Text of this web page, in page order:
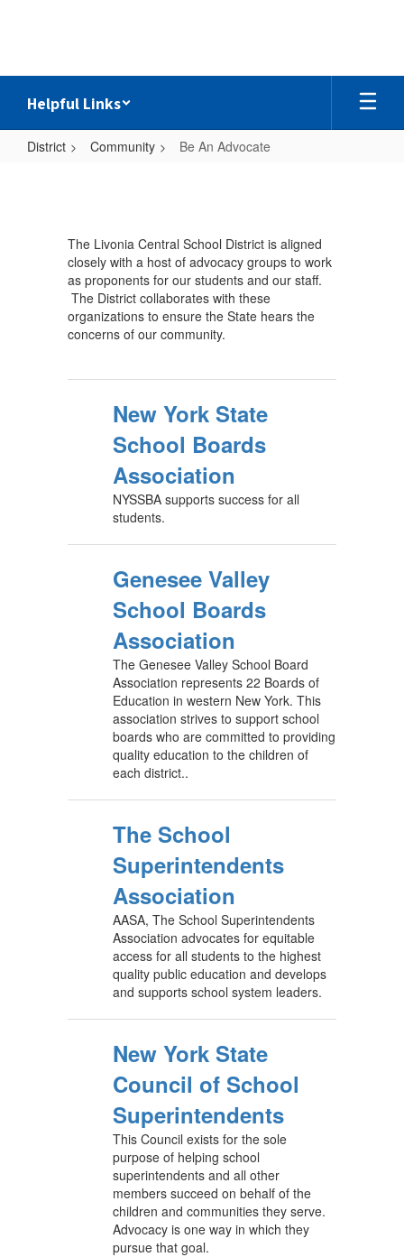
Helpful Links
District Community Be An Advocate
AdvocateThe Livonia Central School District is aligned
closely with a host of advocacy groups to work
as proponents for our students and our staff.
The District collaborates with these
organizations to ensure the State hears the
concerns of our community.
New York State
School Boards
Association
NYSSBA supports success for all
students.
Genesee Valley
School Boards
Association
The Genesee Valley School Board
Association represents 22 Boards of
Education in western New York. This
association strives to support school
boards who are committed to providing
quality education to the children of
each district..
The School
Superintendents
Association
AASA, The School Superintendents
Association advocates for equitable
access for all students to the highest
quality public education and develops
and supports school system leaders.
New York State
Council of School
Superintendents
This Council exists for the sole
purpose of helping school
superintendents and all other
members succeed on behalf of the
children and communities they serve.
Advocacy is one way in which they
pursue that goal.